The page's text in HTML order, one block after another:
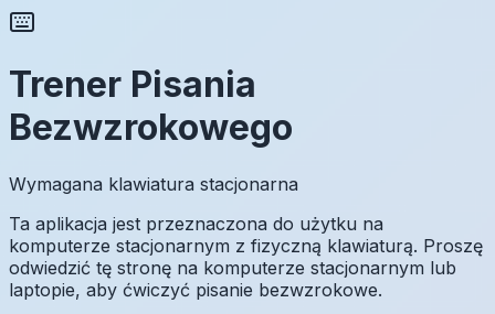
Trener Pisania
Bezwzrokowego
Wymagana klawiatura stacjonarna
Ta aplikacja jest przeznaczona do użytku na
komputerze stacjonarnym z fizyczną klawiaturą. Proszę
odwiedzić tę stronę na komputerze stacjonarnym lub
laptopie, aby ćwiczyć pisanie bezwzrokowe.